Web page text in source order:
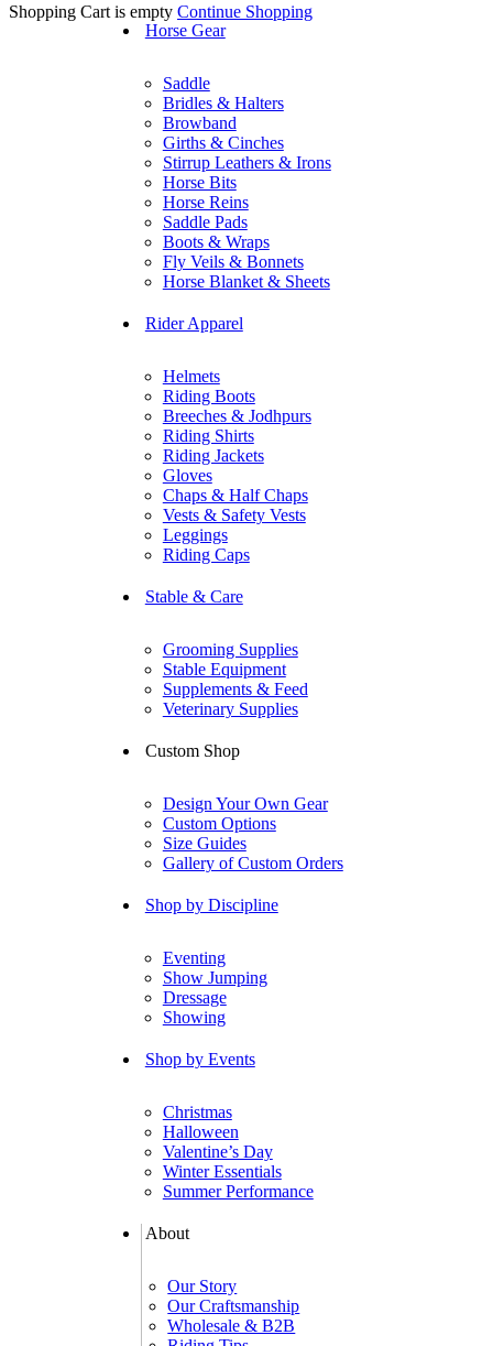
Shopping Cart is empty Continue Shopping
Horse Gear
Saddle
Bridles & Halters
Browband
Girths & Cinches
Stirrup Leathers & Irons
Horse Bits
Horse Reins
Saddle Pads
Boots & Wraps
Fly Veils & Bonnets
Horse Blanket & Sheets
Rider Apparel
Helmets
Riding Boots
Breeches & Jodhpurs
Riding Shirts
Riding Jackets
Gloves
Chaps & Half Chaps
Vests & Safety Vests
Leggings
Riding Caps
Stable & Care
Grooming Supplies
Stable Equipment
Supplements & Feed
Veterinary Supplies
Custom Shop
Design Your Own Gear
Custom Options
Size Guides
Gallery of Custom Orders
Shop by Discipline
Eventing
Show Jumping
Dressage
Showing
Shop by Events
Christmas
Halloween
Valentine’s Day
Winter Essentials
Summer Performance
About
Our Story
Our Craftsmanship
Wholesale & B2B